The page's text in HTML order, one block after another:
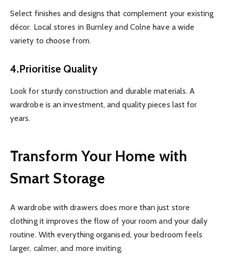
Select finishes and designs that complement your existing
décor. Local stores in Burnley and Colne have a wide
variety to choose from.
4.Prioritise Quality
Look for sturdy construction and durable materials. A
wardrobe is an investment, and quality pieces last for
years.
Transform Your Home with
Smart Storage
A wardrobe with drawers does more than just store
clothing it improves the flow of your room and your daily
routine. With everything organised, your bedroom feels
larger, calmer, and more inviting.